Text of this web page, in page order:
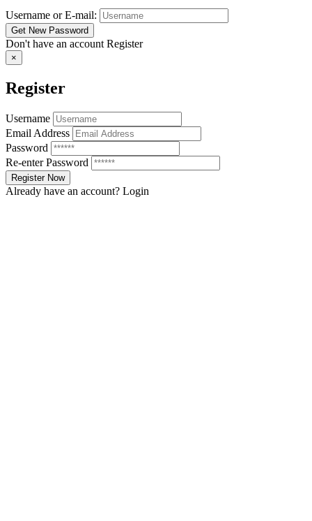
Username or E-mail:
Don't have an account Register
×
Register
Username
Email Address
Password
Re-enter Password
Already have an account? Login